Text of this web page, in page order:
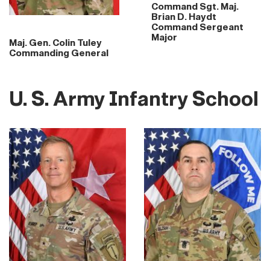
Maj. Gen. Colin Tuley
Commanding General
Command Sgt. Maj.
Brian D. Haydt
Command Sergeant
Major
U. S. Army Infantry School